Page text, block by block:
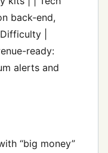
back‑end,
|
ready:
alerts and
“big money”